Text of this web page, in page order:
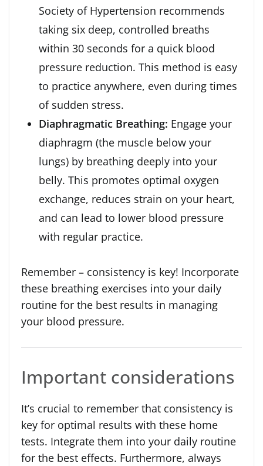
Society of Hypertension recommends
taking six deep, controlled breaths
within 30 seconds for a quick blood
pressure reduction. This method is easy
to practice anywhere, even during times
of sudden stress.
Diaphragmatic Breathing: Engage your
diaphragm (the muscle below your
lungs) by breathing deeply into your
belly. This promotes optimal oxygen
exchange, reduces strain on your heart,
and can lead to lower blood pressure
with regular practice.
Remember – consistency is key! Incorporate
these breathing exercises into your daily
routine for the best results in managing
your blood pressure.
Important considerations
It’s crucial to remember that consistency is
key for optimal results with these home
tests. Integrate them into your daily routine
for the best effects. Furthermore, always